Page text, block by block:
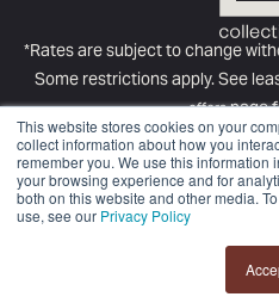
This website stores cookies on your
collect information about how you
remember you. We use this information
your browsing experience and for
both on this website and other media.
use, see our Privacy Policy
*Rates are subject to change
Some restrictions apply. See
offerspage
For more information about
© Copyright 2025LV Collective.
Disclosures &